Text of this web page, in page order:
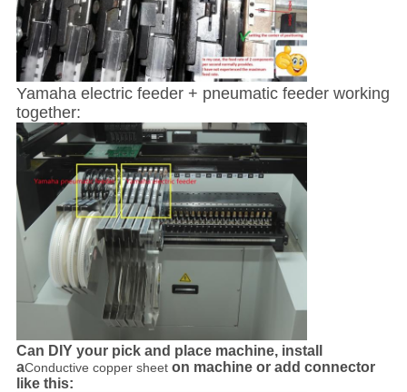
Yamaha electric feeder + pneumatic feeder working
together:
Can DIY your pick and place machine, install
aConductive copper sheeton machine or add connector
like this: